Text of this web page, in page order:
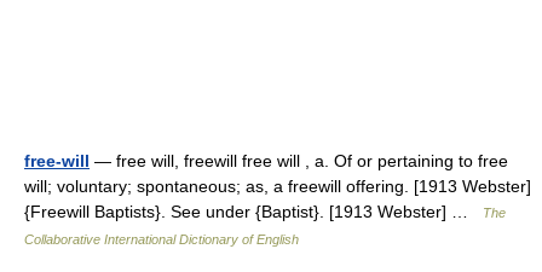
free-will — free will, freewill free will , a. Of or pertaining to free
will; voluntary; spontaneous; as, a freewill offering. [1913 Webster]
{Freewill Baptists}. See under {Baptist}. [1913 Webster] …
The
Collaborative International Dictionary of English